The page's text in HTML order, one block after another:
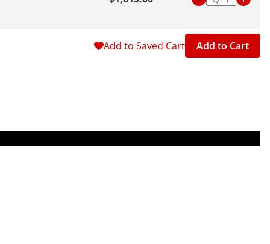
Add to Saved Cart Add to Cart